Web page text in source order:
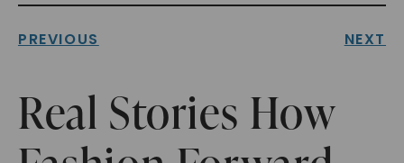
PREVIOUS NEXT
Real Stories How